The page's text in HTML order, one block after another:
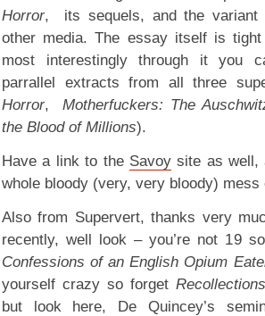
Horror, its sequels, and the variant
other media. The essay itself is
most interestingly through it you
parrallel extracts from all three
Horror,Motherfuckers: The
the Blood of Millions).
Have a link to the Savoysite as well,
whole bloody (very, very bloody)
Also from Supervert, thanks very
recently, well look – you’re not 19
Confessions of an English Opium
yourself crazy so forget
but look here, De Quincey’s